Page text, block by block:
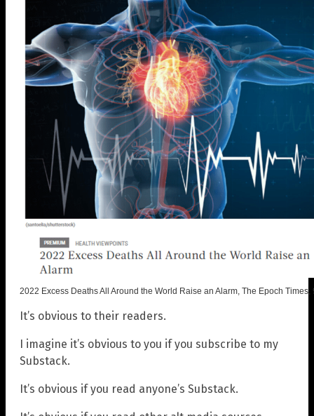
2022 Excess Deaths All Around the World Raise an Alarm, The Epoch
It’s obvious to their readers.
I imagine it’s obvious to you if you subscribe to my
Substack.
It’s obvious if you read anyone’s Substack.